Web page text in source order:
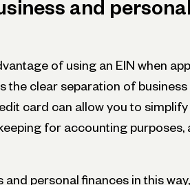
and personal
of using an EIN when
the clear separation of business
card can allow you to
for accounting purposes,
and personal finances in this